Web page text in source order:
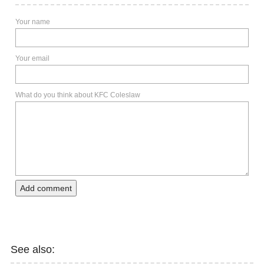
Your name
Your email
What do you think about KFC Coleslaw
Add comment
See also: